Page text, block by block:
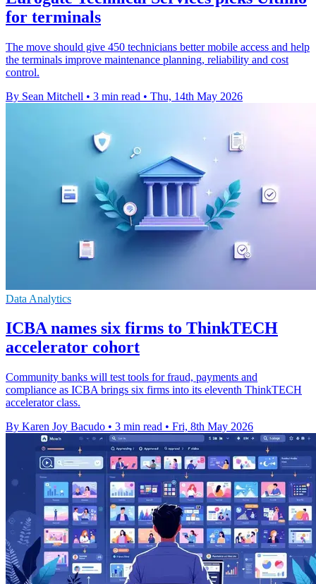
for terminals
The move should give 450 technicians better mobile access and help
the terminals improve maintenance planning, reliability and cost
control.
By Sean Mitchell • 3 min read • Thu, 14th May 2026
Data Analytics
ICBA names six firms to ThinkTECH
accelerator cohort
Community banks will test tools for fraud, payments and
compliance as ICBA brings six firms into its eleventh ThinkTECH
accelerator class.
By Karen Joy Bacudo • 3 min read • Fri, 8th May 2026